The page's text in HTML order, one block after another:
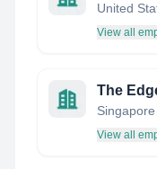
United
View all
The
Singapore
View all